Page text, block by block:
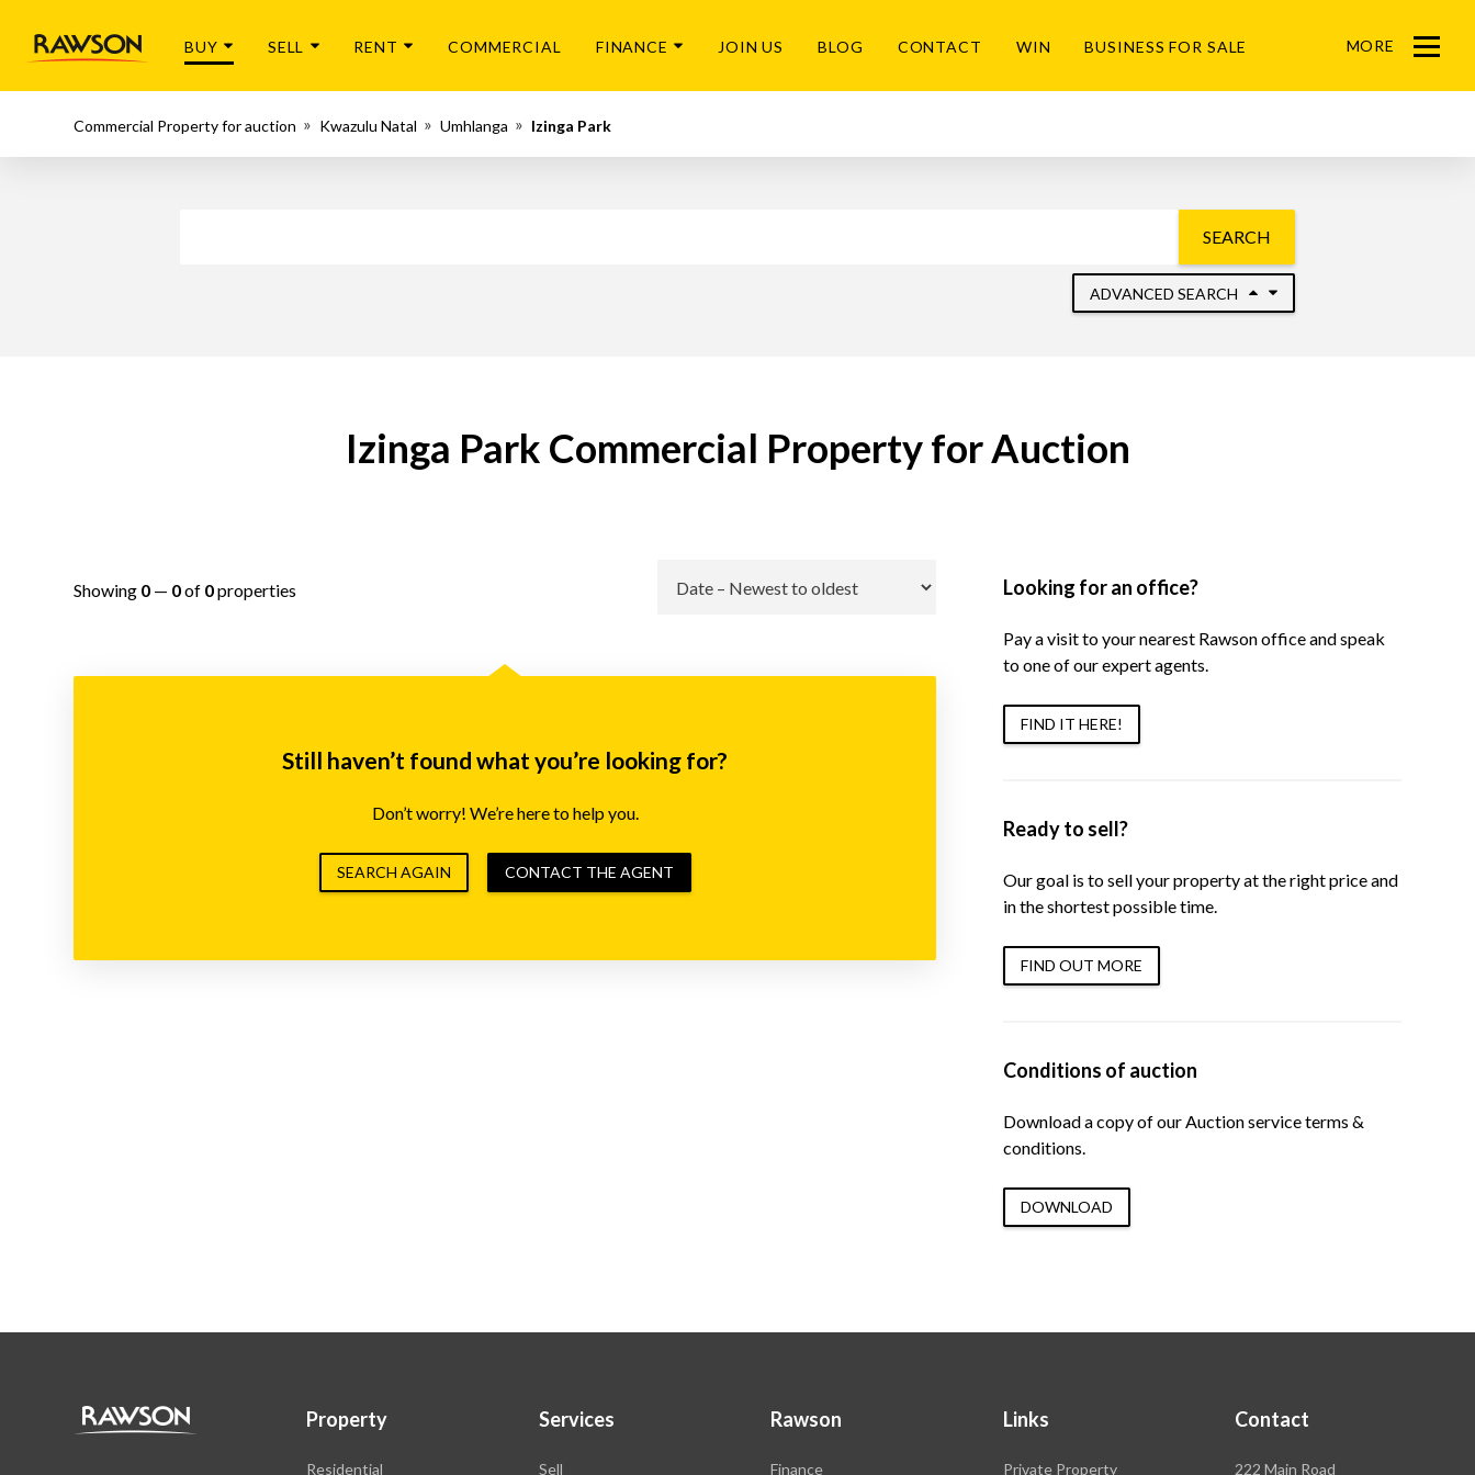
BUY SELL RENT COMMERCIAL FINANCE JOIN US BLOG CONTACT WIN BUSINESS FOR SALE MORE
Menu
Commercial Property for auction Kwazulu Natal Umhlanga Izinga Park
SEARCH
ADVANCED SEARCH
Izinga Park Commercial Property for Auction
Showing 0 — 0of 0properties
Still haven’t found what you’re looking for?
Don’t worry! We’re here to help you.
SEARCH AGAIN CONTACT THE AGENT
Looking for an office?
Pay a visit to your nearest Rawson office and speak
to one of our expert agents.
FIND IT HERE!
Ready to sell?
Our goal is to sell your property at the right price and
in the shortest possible time.
FIND OUT MORE
Conditions of auction
Download a copy of our Auction service terms &
conditions.
DOWNLOAD
Property
Residential
Services
Sell
Rawson
Finance
Links
Private Property
Contact
Rawson
222 Main Road